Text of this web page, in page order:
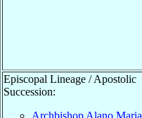
Episcopal Lineage / Apostolic
Succession:
Archbishop Alano Maria